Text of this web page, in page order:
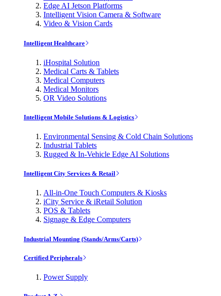
Edge AI Jetson Platforms
Intelligent Vision Camera & Software
Video & Vision Cards
Intelligent Healthcare
iHospital Solution
Medical Carts & Tablets
Medical Computers
Medical Monitors
OR Video Solutions
Intelligent Mobile Solutions & Logistics
Environmental Sensing & Cold Chain Solutions
Industrial Tablets
Rugged & In-Vehicle Edge AI Solutions
Intelligent City Services & Retail
All-in-One Touch Computers & Kiosks
iCity Service & iRetail Solution
POS & Tablets
Signage & Edge Computers
Industrial Mounting (Stands/Arms/Carts)
Certified Peripherals
Power Supply